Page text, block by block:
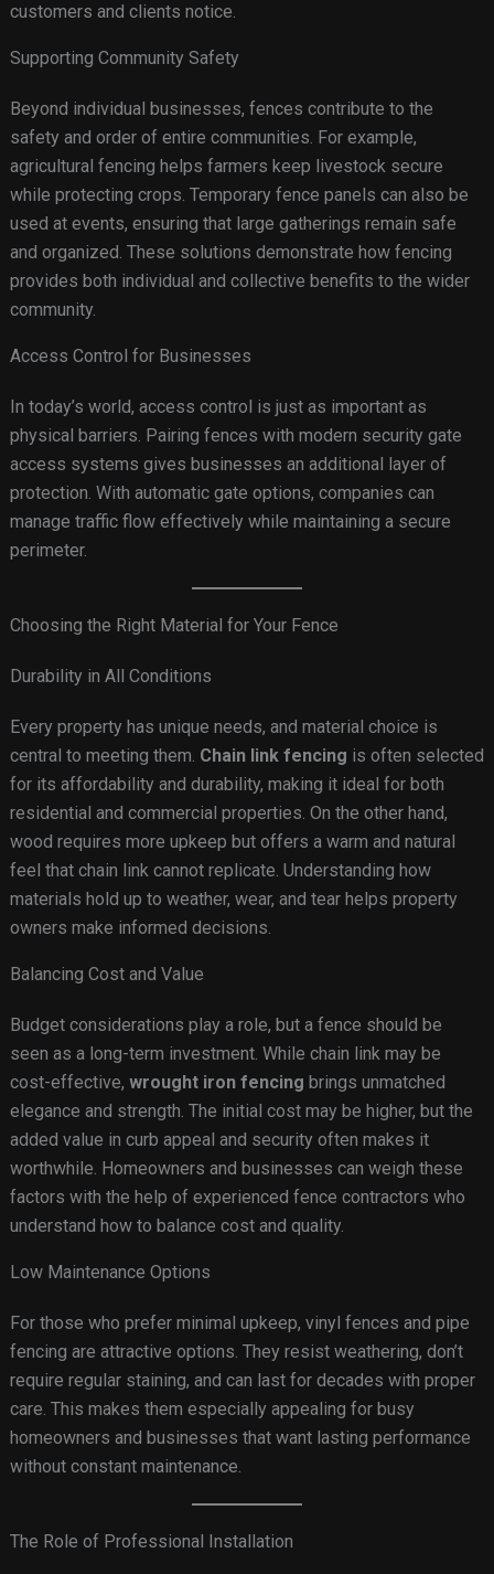
customers and clients notice.
Supporting Community Safety
Beyond individual businesses, fences contribute to the
safety and order of entire communities. For example,
agricultural fencing helps farmers keep livestock secure
while protecting crops. Temporary fence panels can also be
used at events, ensuring that large gatherings remain safe
and organized. These solutions demonstrate how fencing
provides both individual and collective benefits to the wider
community.
Access Control for Businesses
In today’s world, access control is just as important as
physical barriers. Pairing fences with modern security gate
access systems gives businesses an additional layer of
protection. With automatic gate options, companies can
manage traffic flow effectively while maintaining a secure
perimeter.
Choosing the Right Material for Your Fence
Durability in All Conditions
Every property has unique needs, and material choice is
central to meeting them. Chain link fencing is often selected
for its affordability and durability, making it ideal for both
residential and commercial properties. On the other hand,
wood requires more upkeep but offers a warm and natural
feel that chain link cannot replicate. Understanding how
materials hold up to weather, wear, and tear helps property
owners make informed decisions.
Balancing Cost and Value
Budget considerations play a role, but a fence should be
seen as a long-term investment. While chain link may be
cost-effective, wrought iron fencing brings unmatched
elegance and strength. The initial cost may be higher, but the
added value in curb appeal and security often makes it
worthwhile. Homeowners and businesses can weigh these
factors with the help of experienced fence contractors who
understand how to balance cost and quality.
Low Maintenance Options
For those who prefer minimal upkeep, vinyl fences and pipe
fencing are attractive options. They resist weathering, don’t
require regular staining, and can last for decades with proper
care. This makes them especially appealing for busy
homeowners and businesses that want lasting performance
without constant maintenance.
The Role of Professional Installation